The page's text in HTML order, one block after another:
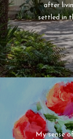
after
settled in
My sense